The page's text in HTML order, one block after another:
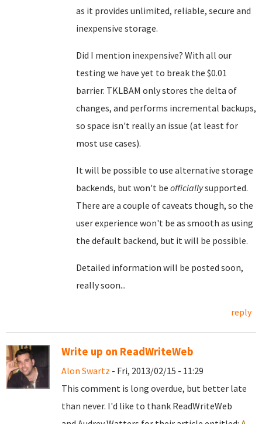
as it provides unlimited, reliable, secure and
inexpensive storage.
Did I mention inexpensive? With all our
testing we have yet to break the $0.01
barrier. TKLBAM only stores the delta of
changes, and performs incremental backups,
so space isn't really an issue (at least for
most use cases).
It will be possible to use alternative storage
backends, but won't be officiallysupported.
There are a couple of caveats though, so the
user experience won't be as smooth as using
the default backend, but it will be possible.
Detailed information will be posted soon,
really soon...
reply
Write up on ReadWriteWeb
Alon Swartz - Fri, 2013/02/15 - 11:29
This comment is long overdue, but better late
than never. I'd like to thank ReadWriteWeb